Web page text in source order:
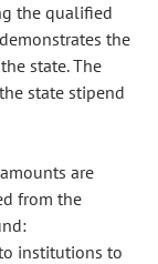
the qualified
the
state. The
state stipend
are
from the
institutions to